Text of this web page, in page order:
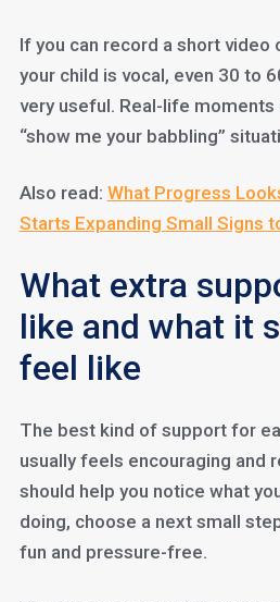
If you can record a short video
your child is vocal, even 30 to
very useful. Real-life
“show me your babbling”
Also read: What Progress
Starts Expanding Small Signs
What extra
like and what it
feel like
The best kind of support for
usually feels encouraging and
should help you notice what
doing, choose a next small
fun and pressure-free.